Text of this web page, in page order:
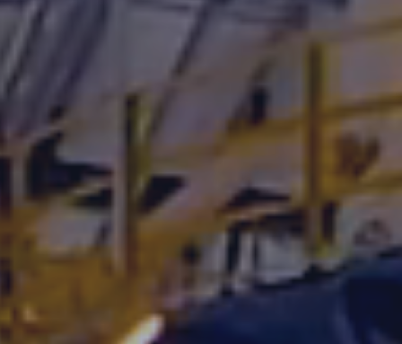
Offshore wind
Commercial boat fendering